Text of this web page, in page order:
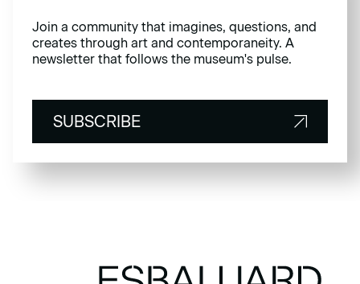
Join a community that imagines, questions, and
creates through art and contemporaneity. A
newsletter that follows the museum's pulse.
SUBSCRIBE
SUBSCRIBE